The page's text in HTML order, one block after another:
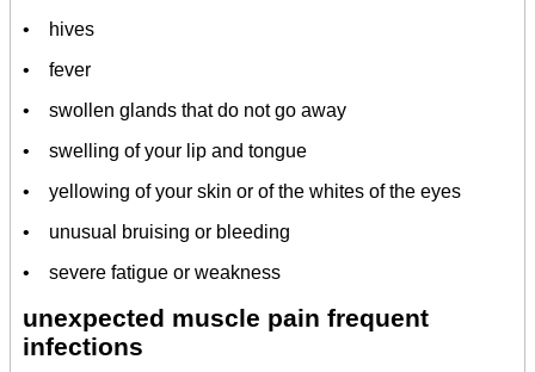
• hives
• fever
• swollen glands that do not go away
• swelling of your lip and tongue
• yellowing of your skin or of the whites of the eyes
• unusual bruising or bleeding
• severe fatigue or weakness
unexpected muscle pain frequent
infections